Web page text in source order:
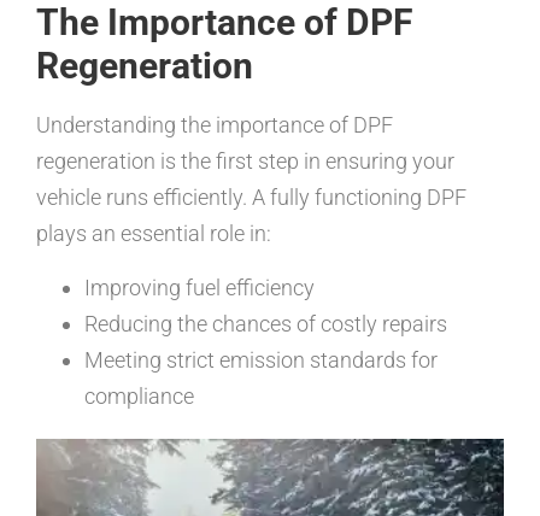
The Importance of DPF
Regeneration
Understanding the importance of DPF
regeneration is the first step in ensuring your
vehicle runs efficiently. A fully functioning DPF
plays an essential role in:
Improving fuel efficiency
Reducing the chances of costly repairs
Meeting strict emission standards for
compliance